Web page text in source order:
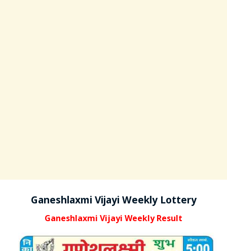
Ganeshlaxmi Vijayi Weekly Lottery
Ganeshlaxmi Vijayi Weekly Result